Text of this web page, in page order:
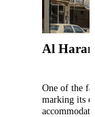
Al
One of the
marking its